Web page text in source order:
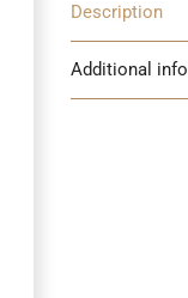
Description
Additional